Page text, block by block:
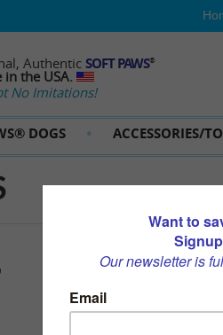
AuthenticSOFT PAWS®
in the USA.
No Imitations!
DOGS ACCESSORIES/